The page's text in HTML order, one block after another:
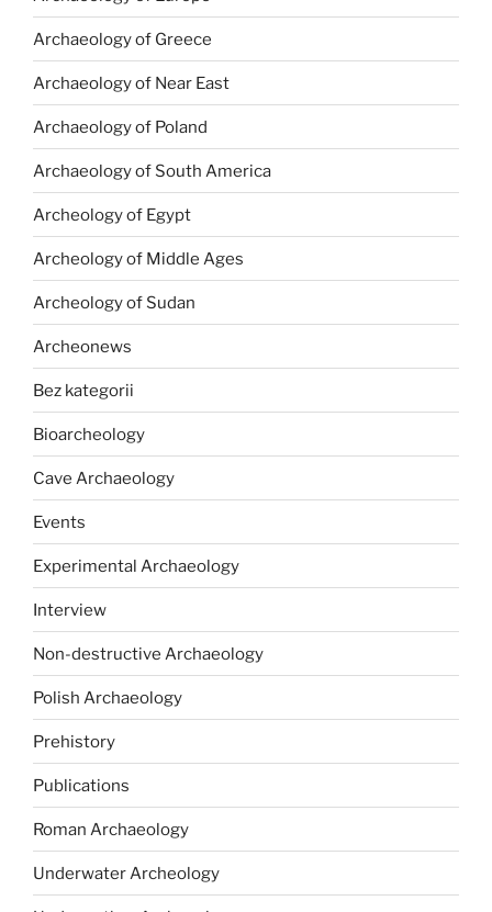
Archaeology of Greece
Archaeology of Near East
Archaeology of Poland
Archaeology of South America
Archeology of Egypt
Archeology of Middle Ages
Archeology of Sudan
Archeonews
Bez kategorii
Bioarcheology
Cave Archaeology
Events
Experimental Archaeology
Interview
Non-destructive Archaeology
Polish Archaeology
Prehistory
Publications
Roman Archaeology
Underwater Archeology